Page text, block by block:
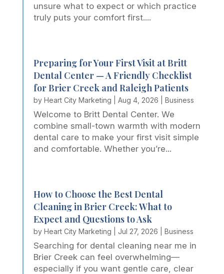
unsure what to expect or which practice
truly puts your comfort first....
Preparing for Your First Visit at Britt
Dental Center — A Friendly Checklist
for Brier Creek and Raleigh Patients
by Heart City Marketing Aug 4, 2026 Business
Welcome to Britt Dental Center. We
combine small-town warmth with modern
dental care to make your first visit simple
and comfortable. Whether you’re...
How to Choose the Best Dental
Cleaning in Brier Creek: What to
Expect and Questions to Ask
by Heart City Marketing Jul 27, 2026 Business
Searching for dental cleaning near me in
Brier Creek can feel overwhelming—
especially if you want gentle care, clear